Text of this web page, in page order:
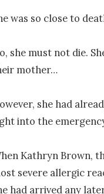
was so close to
she must not die.
mother…
she had
into the
Kathryn Brown,
severe allergic
had arrived any